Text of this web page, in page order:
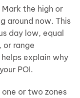
the high or
around now. This
day low, equal
or range
explain why
POI.
or two zones